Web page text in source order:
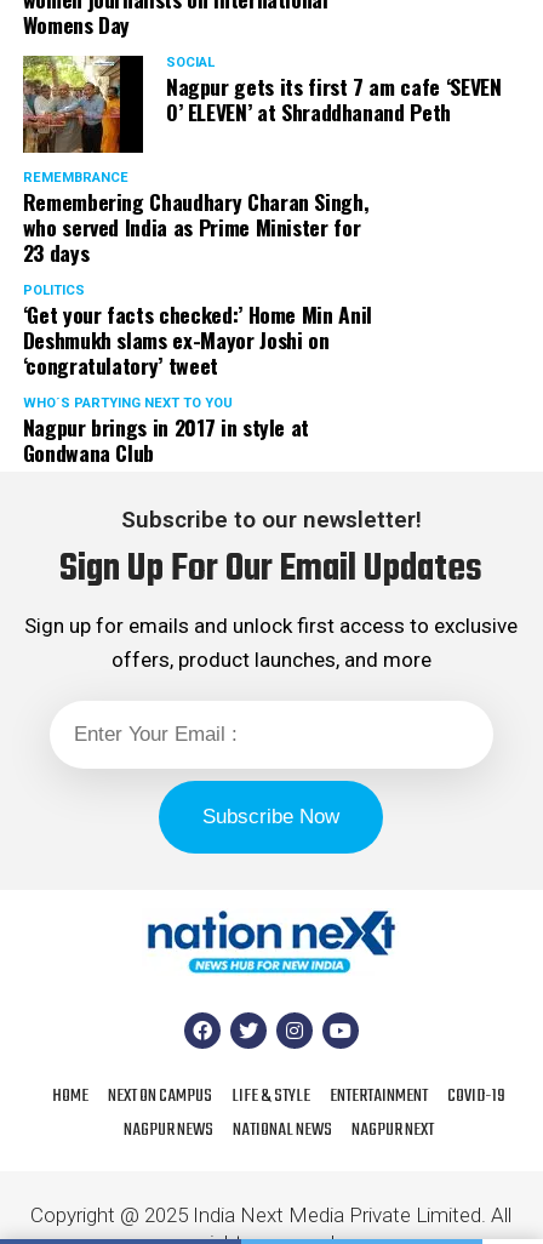
Womens Day
SOCIAL
Nagpur gets its first 7 am cafe ‘SEVEN
O’ ELEVEN’ at Shraddhanand Peth
REMEMBRANCE
Remembering Chaudhary Charan Singh,
who served India as Prime Minister for
23 days
POLITICS
‘Get your facts checked:’ Home Min Anil
Deshmukh slams ex-Mayor Joshi on
‘congratulatory’ tweet
WHO´S PARTYING NEXT TO YOU
Nagpur brings in 2017 in style at
Gondwana Club
Subscribe to our newsletter!
Sign Up For Our Email Updates
Sign up for emails and unlock first access to exclusive
offers, product launches, and more
HOME NEXT ON CAMPUS LIFE & STYLE ENTERTAINMENT
COVID-19
NAGPUR NEWS
NATIONAL NEWS NAGPUR NEXT
Copyright @ 2025 India Next Media Private Limited. All